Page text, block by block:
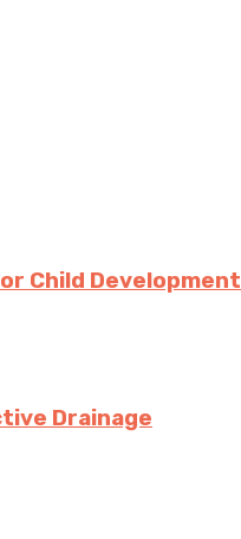
Child Development
Drainage